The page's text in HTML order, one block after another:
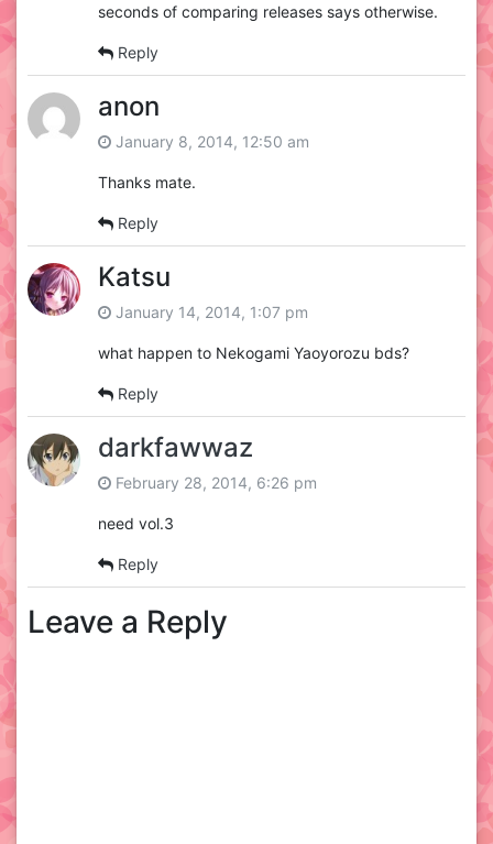
seconds of comparing releases says otherwise.
Reply
anon
January 8, 2014, 12:50 am
Thanks mate.
Reply
Katsu
January 14, 2014, 1:07 pm
what happen to Nekogami Yaoyorozu bds?
Reply
darkfawwaz
February 28, 2014, 6:26 pm
need vol.3
Reply
Leave a Reply